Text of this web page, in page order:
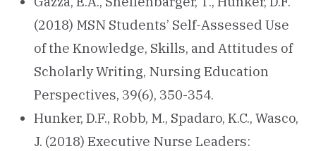
(2018) MSN Students’ Self-Assessed Use
of the Knowledge, Skills, and Attitudes of
Scholarly Writing, Nursing Education
Perspectives, 39(6), 350-354.
Hunker, D.F., Robb, M., Spadaro, K.C., Wasco,
J. (2018) Executive Nurse Leaders: